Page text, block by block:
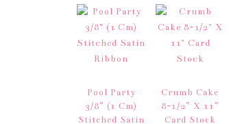
Pool Party
3/8″ (1 Cm)
Stitched Satin
Crumb Cake
8-1/2″ X 11″
Card Stock